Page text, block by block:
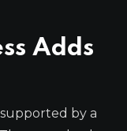
Adds
by a